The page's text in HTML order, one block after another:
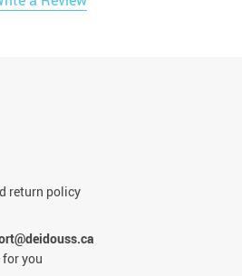
return policy
for you